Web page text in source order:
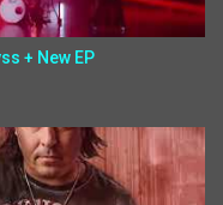
+ New EP